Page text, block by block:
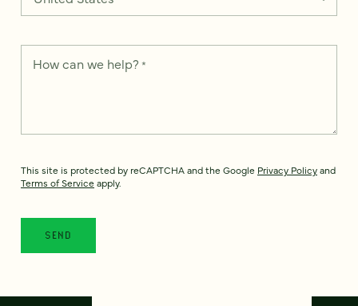
How can we help? *
This site is protected by reCAPTCHA and the Google Privacy Policyand
Terms of Service apply.